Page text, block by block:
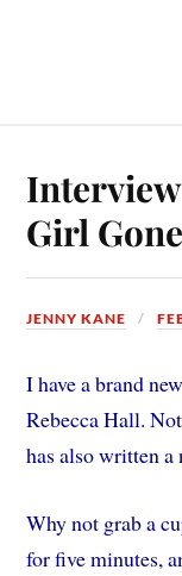
Girl
JENNY KANE
I have a brand
Rebecca Hall.
has also written a
Why not grab a
for five minutes,